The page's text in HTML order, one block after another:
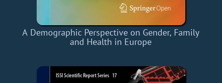
A Demographic Perspective on Gender, Family
and Health in Europe